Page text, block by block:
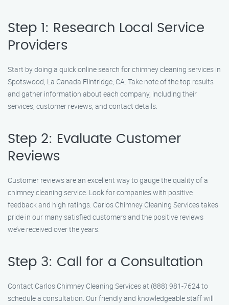
Step 1: Research Local Service
Providers
Start by doing a quick online search for chimney cleaning services in
Spotswood, La Canada Flintridge, CA. Take note of the top results
and gather information about each company, including their
services, customer reviews, and contact details.
Step 2: Evaluate Customer
Reviews
Customer reviews are an excellent way to gauge the quality of a
chimney cleaning service. Look for companies with positive
feedback and high ratings. Carlos Chimney Cleaning Services takes
pride in our many satisfied customers and the positive reviews
we’ve received over the years.
Step 3: Call for a Consultation
Contact Carlos Chimney Cleaning Services at (888) 981-7624 to
schedule a consultation. Our friendly and knowledgeable staff will